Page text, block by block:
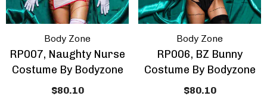
Body Zone
RP007, Naughty Nurse
Costume By Bodyzone
$80.10
Body Zone
RP006, BZ Bunny
Costume By Bodyzone
$80.10